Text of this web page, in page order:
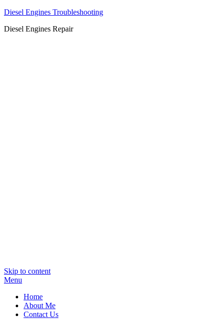
Diesel Engines Troubleshooting
Diesel Engines Repair
Skip to content
Menu
Home
About Me
Contact Us